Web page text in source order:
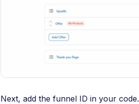
Next, add the funnel ID in your code.